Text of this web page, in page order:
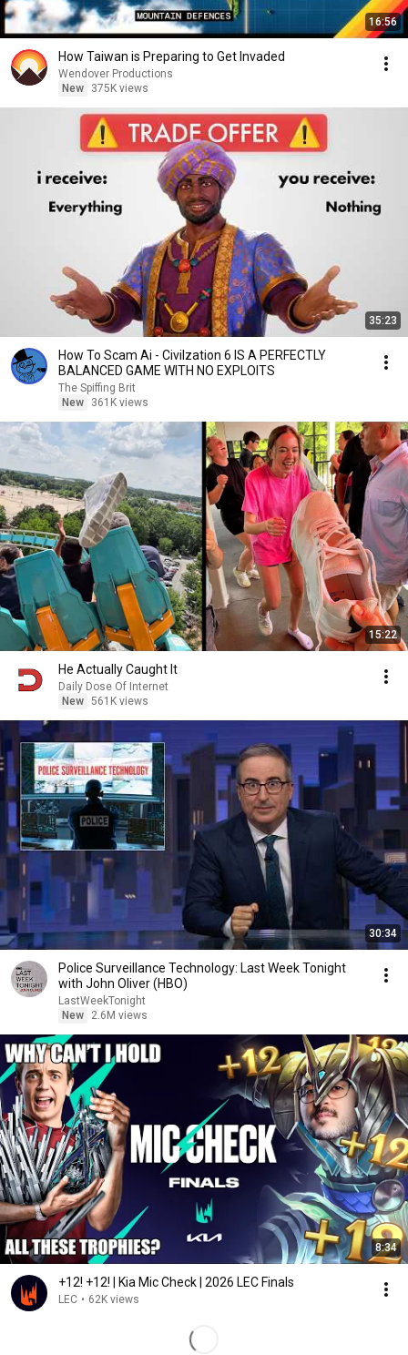
16:56
How Taiwan is Preparing to Get Invaded
Wendover Productions
New
375K views
35:23
How To Scam Ai - Civilzation 6 IS A PERFECTLY
BALANCED GAME WITH NO EXPLOITS
The Spiffing Brit
New
361K views
15:22
He Actually Caught It
Daily Dose Of Internet
New 561K views
30:34
Police Surveillance Technology: Last Week Tonight
with John Oliver (HBO)
LastWeekTonight
New
2.6M views
8:34
+12! +12! | Kia Mic Check | 2026 LEC Finals
LEC • 62K views